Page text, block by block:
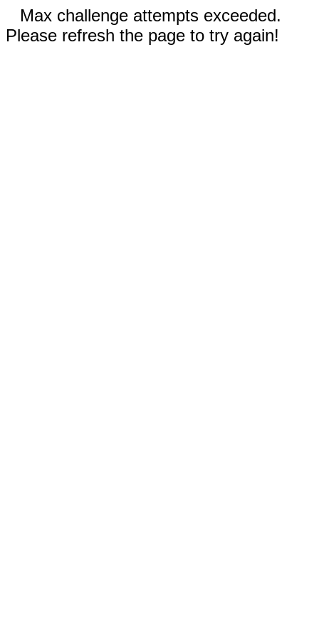
Max challenge attempts exceeded.
Please refresh the page to try again!